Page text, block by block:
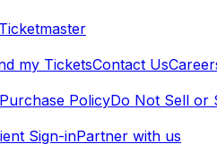
Ticketmaster
my TicketsContact Us
Purchase PolicyDo Not Sell or
Sign-inPartner with us